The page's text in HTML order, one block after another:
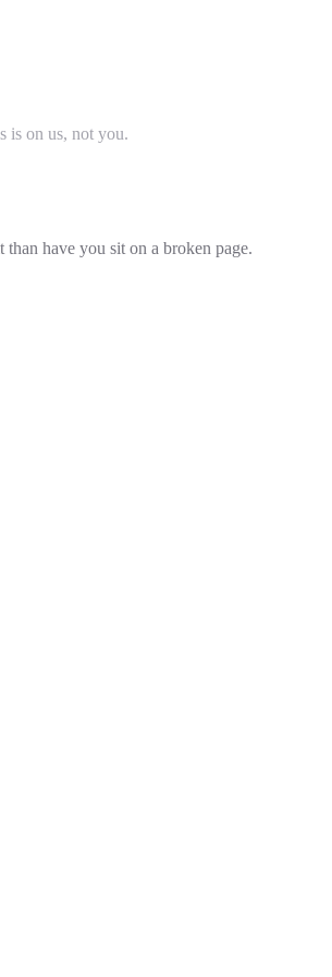
is on us, not you.
have you sit on a broken page.